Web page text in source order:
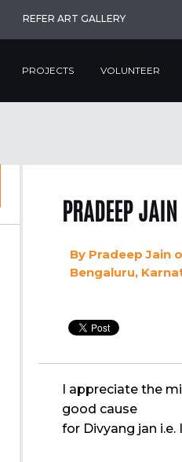
REFER ART GALLERY
PROJECTS VOLUNTEER
PRADEEP JAIN
By Pradeep Jain
Bengaluru,
I appreciate the
good cause
for Divyang jan i.e.